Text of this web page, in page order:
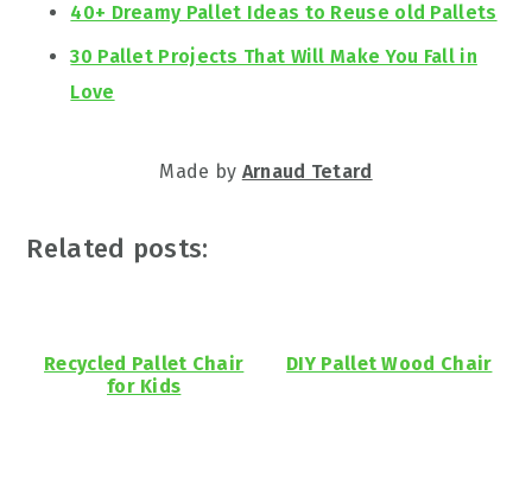
40+ Dreamy Pallet Ideas to Reuse old Pallets
30 Pallet Projects That Will Make You Fall in
Love
Made by Arnaud Tetard
Related posts:
Recycled Pallet Chair
for Kids
DIY Pallet Wood Chair